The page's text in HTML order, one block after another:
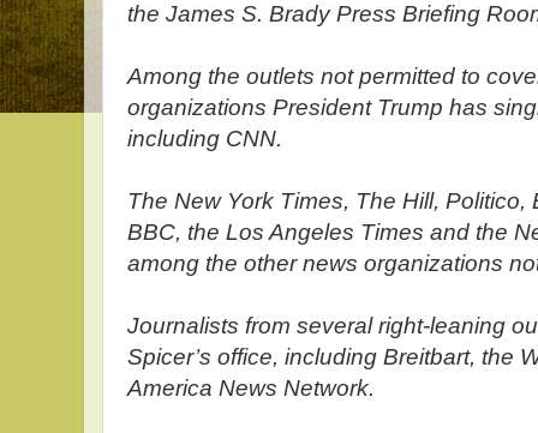
the James S. Brady Press Briefing
Among the outlets not permitted to
organizations President Trump has
including CNN.
The New York Times, The Hill,
BBC, the Los Angeles Times and the
among the other news organizations
Journalists from several right-leaning
Spicer’s office, including Breitbart, the
America News Network.